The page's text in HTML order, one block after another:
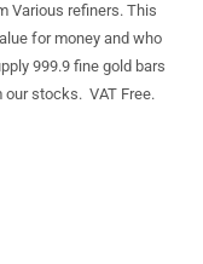
Various refiners. This
for money and who
999.9 fine gold bars
stocks. VAT Free.